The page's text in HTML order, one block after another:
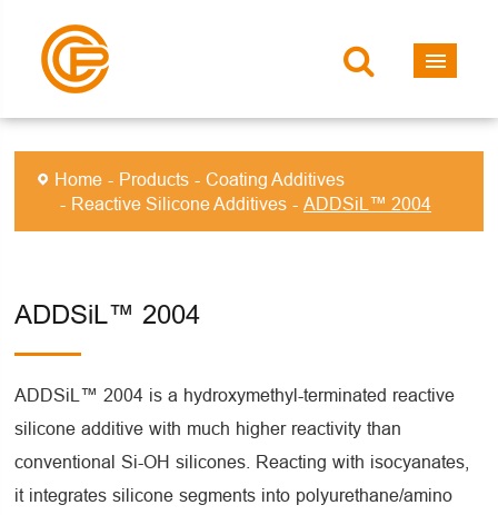
Home Products
Coating Additives
Reactive Silicone Additives
ADDSiL™ 2004
ADDSiL™ 2004
ADDSiL™ 2004 is a hydroxymethyl-terminated reactive
silicone additive with much higher reactivity than
conventional Si-OH silicones. Reacting with isocyanates,
it integrates silicone segments into polyurethane/amino